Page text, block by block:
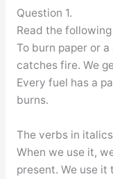
Question 1.
Read the
To burn paper or
catches fire. We
Every fuel has a
burns.
The verbs in
When we use it,
present. We use it